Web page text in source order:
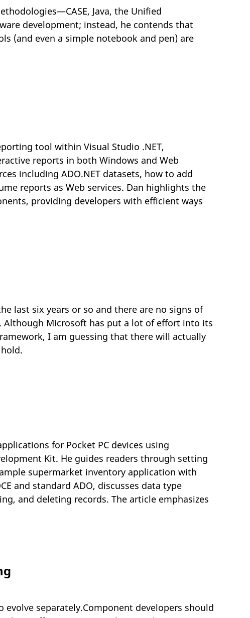
Java, the Unified
development; instead, he contends that
(and even a simple notebook and pen) are
tool within Visual Studio .NET,
reports in both Windows and Web
including ADO.NET datasets, how to add
reports as Web services. Dan highlights the
providing developers with efficient ways
last six years or so and there are no signs of
Although Microsoft has put a lot of effort into its
I am guessing that there will actually
for Pocket PC devices using
Kit. He guides readers through setting
supermarket inventory application with
and standard ADO, discusses data type
and deleting records. The article emphasizes
separately.Component developers should